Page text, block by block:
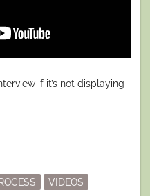
if it’s not displaying
VIDEOS